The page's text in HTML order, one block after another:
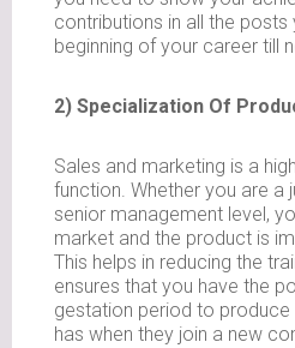
contributions in all the
beginning of your career till
2) Specialization Of
Sales and marketing is a
function. Whether you are a
senior management level,
market and the product is
This helps in reducing the
ensures that you have the
gestation period to
has when they join a new